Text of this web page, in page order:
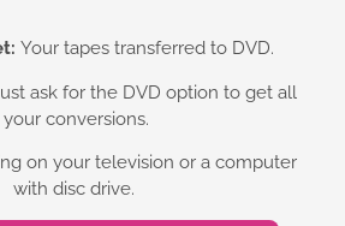
Your tapes transferred to DVD.
ask for the DVD option to get all
your conversions.
on your television or a computer
with disc drive.